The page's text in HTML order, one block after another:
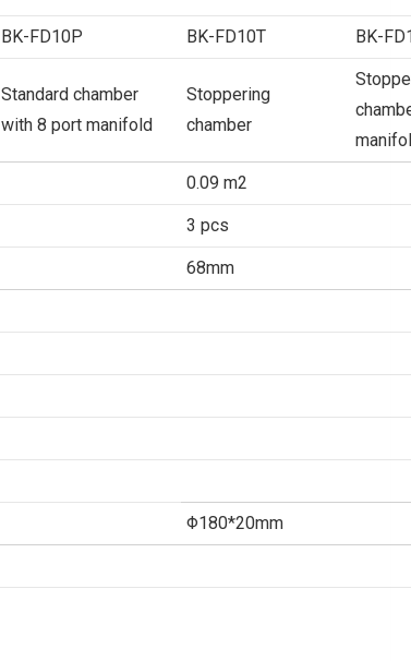
BK-FD10P BK-FD10T BK-
Standard chamber
with 8 port manifold
Stoppering
chamber
0.09 m2
3 pcs
68mm
Φ180*20mm